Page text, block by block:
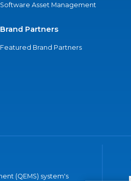
Software Asset Management
Brand Partners
Featured Brand Partners
(QEMS) system's